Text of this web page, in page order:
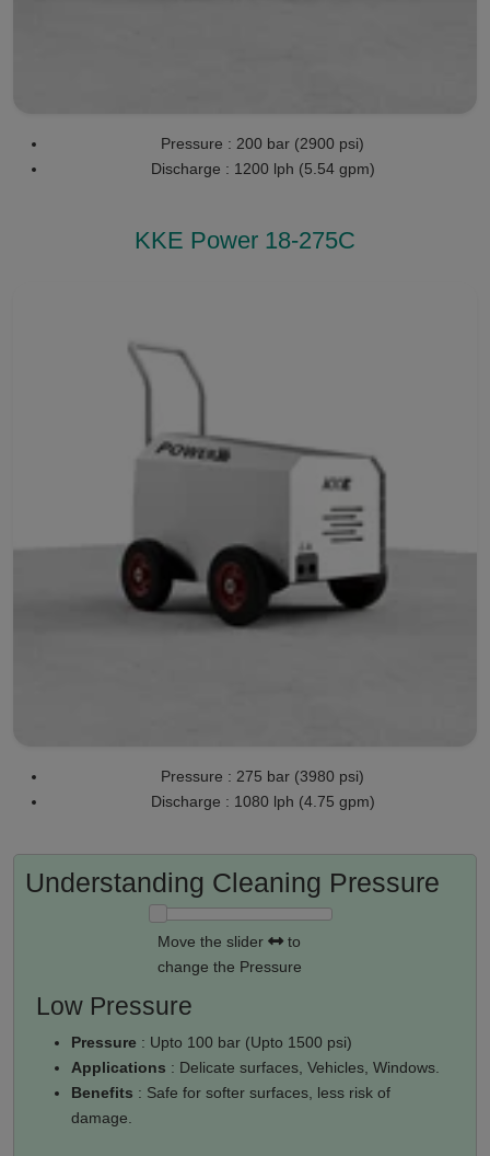
Pressure : 200 bar (2900 psi)
Discharge : 1200 lph (5.54 gpm)
KKE Power 18-275C
Pressure : 275 bar (3980 psi)
Discharge : 1080 lph (4.75 gpm)
Understanding Cleaning Pressure
Move the slider
to
change the Pressure
Low Pressure
Pressure : Upto 100 bar (Upto 1500 psi)
Applications : Delicate surfaces, Vehicles, Windows.
Benefits : Safe for softer surfaces, less risk of
damage.